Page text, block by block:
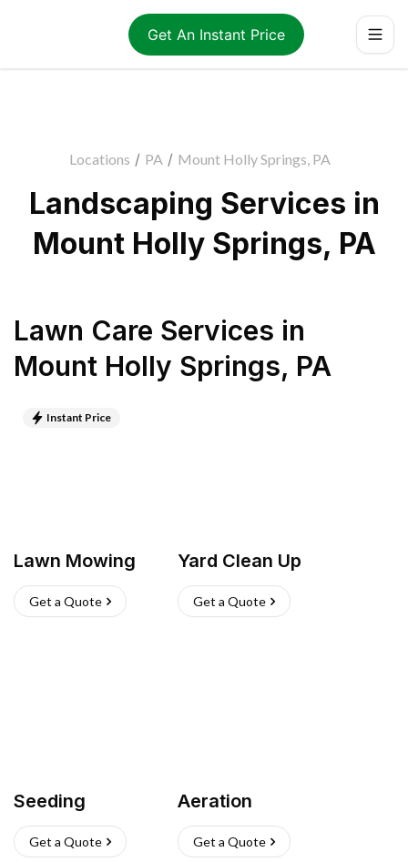
Get An Instant Price
Locations / PA / Mount Holly Springs, PA
Landscaping Services in
Mount Holly Springs, PA
Lawn Care Services in
Mount Holly Springs, PA
Instant Price
Lawn Mowing
Get a Quote
Yard Clean Up
Get a Quote
Seeding
Get a Quote
Aeration
Get a Quote